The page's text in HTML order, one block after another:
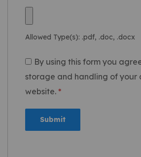
Allowed Type(s): .pdf, .doc, .docx
By using this form you
storage and handling of your
website. *